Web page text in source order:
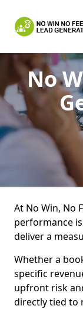
No
At No Win, No
performance
deliver a
Whether a
specific
upfront risk
directly tied to